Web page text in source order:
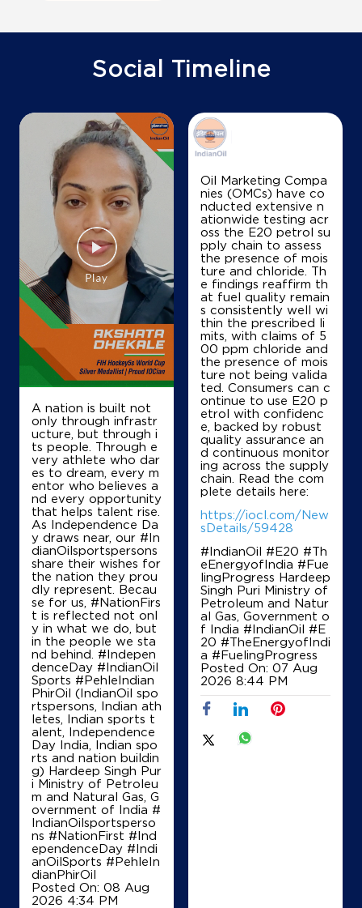
P T Parru, Main Road
Guntur, Andhra Pradesh - 522316
+919849049842
Details
Map
IndianOil
Vemula Quality Fuels
Survey No 639/2
Ponnur, Chandole Road
Chinalingayapalem
Guntur, Andhra Pradesh - 522124
+917893976777
Details
IndianOil
Prudhvi Filling Station
Ground Floor
Amruthalur
Intur
Guntur, Andhra Pradesh - 522341
+918978161655
Details
Map
Social Timeline
A nation is built not
only through infrastr
ucture, but through i
ts people. Through e
very athlete who dar
es to dream, every m
entor who believes a
nd every opportunity
that helps talent rise.
As Independence Da
y draws near, our #In
dianOilsportspersons
share their wishes for
the nation they prou
dly represent. Becau
se for us, #NationFirs
t is reflected not onl
y in what we do, but
in the people we sta
nd behind. #Indepen
denceDay #IndianOil
Sports #PehleIndian
PhirOil (IndianOil spo
rtspersons, Indian ath
letes, Indian sports t
alent, Independence
Day India, Indian spo
rts and nation buildin
g) Hardeep Singh Pur
i Ministry of Petroleu
m and Natural Gas, G
overnment of India #
IndianOilsportsperso
ns #NationFirst #Ind
ependenceDay #Indi
anOilSports #PehleIn
dianPhirOil
Posted On: 08 Aug
2026 4:34 PM
Oil Marketing Compa
nies (OMCs) have co
nducted extensive n
ationwide testing acr
oss the E20 petrol su
pply chain to assess
the presence of mois
ture and chloride. Th
e findings reaffirm th
at fuel quality remain
s consistently well wi
thin the prescribed li
mits, with claims of 5
00 ppm chloride and
the presence of mois
ture not being valida
ted. Consumers can c
ontinue to use E20 p
etrol with confidenc
e, backed by robust
quality assurance an
d continuous monitor
ing across the supply
chain. Read the com
plete details here:
https://iocl.com/New
sDetails/59428
#IndianOil #E20 #Th
eEnergyofIndia #Fue
lingProgress Hardeep
Singh Puri Ministry of
Petroleum and Natur
al Gas, Government o
f India #IndianOil #E
20 #TheEnergyofIndi
a #FuelingProgress
Posted On: 07 Aug
2026 8:44 PM